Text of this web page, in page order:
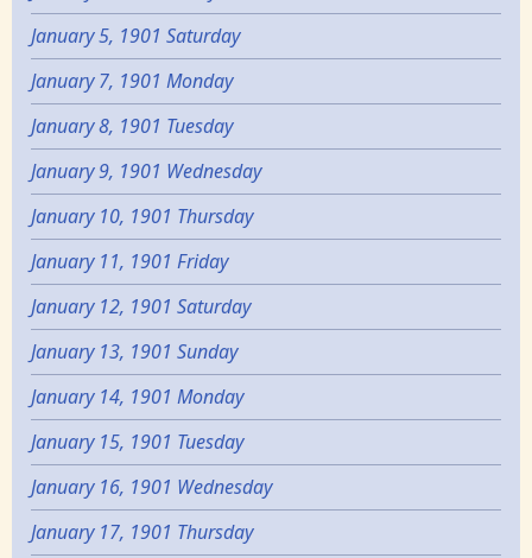
January 5, 1901 Saturday
January 7, 1901 Monday
January 8, 1901 Tuesday
January 9, 1901 Wednesday
January 10, 1901 Thursday
January 11, 1901 Friday
January 12, 1901 Saturday
January 13, 1901 Sunday
January 14, 1901 Monday
January 15, 1901 Tuesday
January 16, 1901 Wednesday
January 17, 1901 Thursday